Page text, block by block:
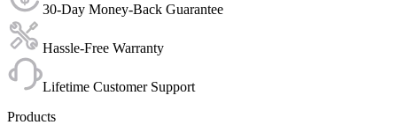
30-Day Money-Back Guarantee
Hassle-Free Warranty
Lifetime Customer Support
Products